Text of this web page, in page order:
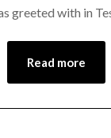
greeted with in
Read more